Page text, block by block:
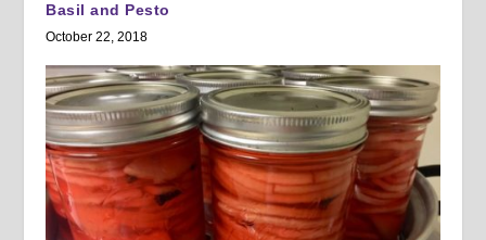
Basil and Pesto
October 22, 2018